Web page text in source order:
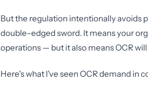
But the regulation intentionally avoids
double-edged sword. It means your
operations — but it also means OCR
Here's what I've seen OCR demand in